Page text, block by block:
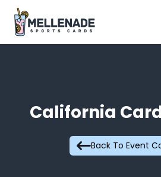
California
Back To Event